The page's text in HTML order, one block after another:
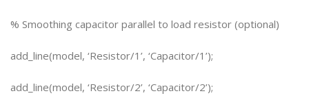
% Smoothing capacitor parallel to load resistor (optional)
add_line(model, ‘Resistor/1’, ‘Capacitor/1’);
add_line(model, ‘Resistor/2’, ‘Capacitor/2’);